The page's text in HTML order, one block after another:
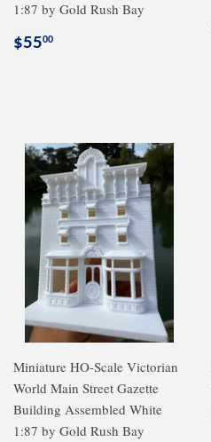
1:87 by Gold Rush Bay
Regular
$5500
Miniature HO-Scale Victorian
World Main Street Gazette
Building Assembled White
1:87 by Gold Rush Bay